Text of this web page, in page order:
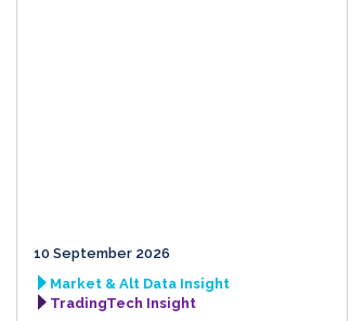
10 September 2026
Market & Alt Data Insight
TradingTech Insight